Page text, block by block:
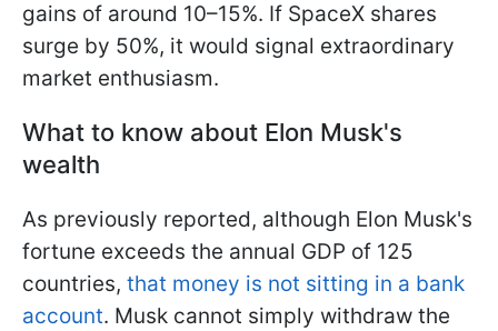
gains of around 10–15%. If SpaceX shares
surge by 50%, it would signal extraordinary
market enthusiasm.
What to know about Elon Musk's
wealth
As previously reported, although Elon Musk's
fortune exceeds the annual GDP of 125
countries, that money is not sitting in a bank
account. Musk cannot simply withdraw the